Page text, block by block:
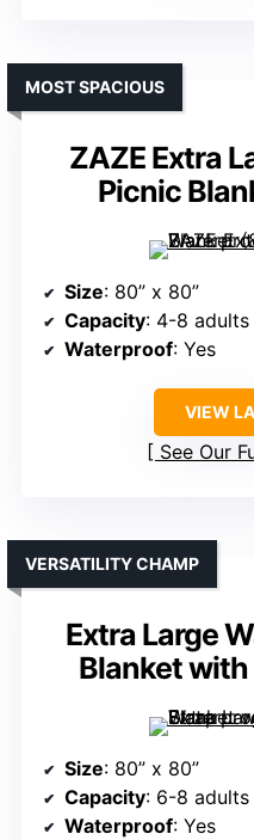
ZAZE Extra
Picnic
MOST SPACIOUS
Size: 80” x 80”
Capacity: 4-8 adults
Waterproof: Yes
VIEW
See Our
Extra Large
Blanket
VERSATILITY CHAMP
Size: 80” x 80”
Capacity: 6-8 adults
Waterproof: Yes